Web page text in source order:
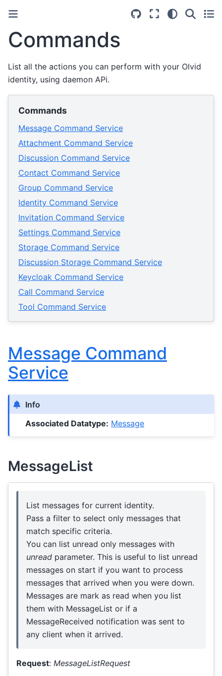
Commands
List all the actions you can perform with your Olvid
identity, using daemon APi.
Commands
Message Command Service
Attachment Command Service
Discussion Command Service
Contact Command Service
Group Command Service
Identity Command Service
Invitation Command Service
Settings Command Service
Storage Command Service
Discussion Storage Command Service
Keycloak Command Service
Call Command Service
Tool Command Service
Message Command
Service
Info
Associated Datatype: Message
MessageList
List messages for current identity.
Pass a filter to select only messages that
match specific criteria.
You can list unread only messages with
unread parameter. This is useful to list unread
messages on start if you want to process
messages that arrived when you were down.
Messages are mark as read when you list
them with MessageList or if a
MessageReceived notification was sent to
any client when it arrived.
Request: MessageListRequest